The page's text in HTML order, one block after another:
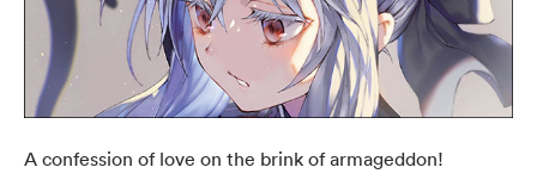
A confession of love on the brink of armageddon!